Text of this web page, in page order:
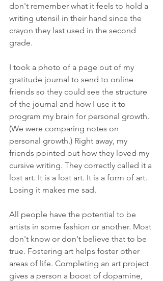
don't remember what it feels to hold a
writing utensil in their hand since the
crayon they last used in the second
grade.
I took a photo of a page out of my
gratitude journal to send to online
friends so they could see the structure
of the journal and how I use it to
program my brain for personal growth.
(We were comparing notes on
personal growth.) Right away, my
friends pointed out how they loved my
cursive writing. They correctly called it a
lost art. It is a lost art. It is a form of art.
Losing it makes me sad.
All people have the potential to be
artists in some fashion or another. Most
don't know or don't believe that to be
true. Fostering art helps foster other
areas of life. Completing an art project
gives a person a boost of dopamine,